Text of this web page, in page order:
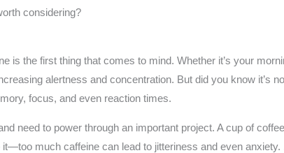
considering?
is the first thing that comes to mind. Whether it’s your
alertness and concentration. But did you know it’s
focus, and even reaction times.
need to power through an important project. A cup of
much caffeine can lead to jitteriness and even